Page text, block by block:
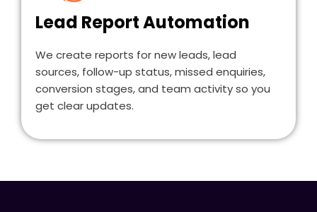
Lead Report Automation
We create reports for new leads, lead
sources, follow-up status, missed enquiries,
conversion stages, and team activity so you
get clear updates.